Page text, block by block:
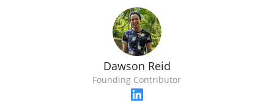
Dawson Reid
Founding Contributor